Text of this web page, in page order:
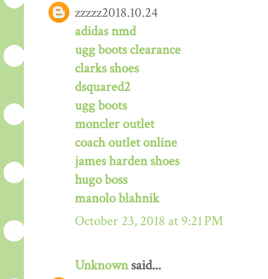
zzzzz2018.10.24
adidas nmd
ugg boots clearance
clarks shoes
dsquared2
ugg boots
moncler outlet
coach outlet online
james harden shoes
hugo boss
manolo blahnik
October 23, 2018 at 9:21 PM
Unknownsaid...